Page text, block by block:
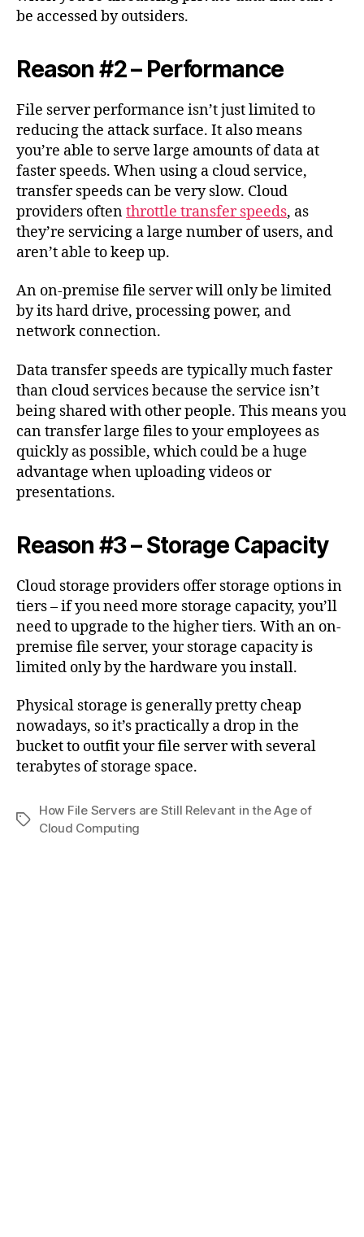
be accessed by outsiders.
Reason #2 – Performance
File server performance isn’t just limited to
reducing the attack surface. It also means
you’re able to serve large amounts of data at
faster speeds. When using a cloud service,
transfer speeds can be very slow. Cloud
providers oftenthrottle transfer speeds, as
they’re servicing a large number of users, and
aren’t able to keep up.
An on-premise file server will only be limited
by its hard drive, processing power, and
network connection.
Data transfer speeds are typically much faster
than cloud services because the service isn’t
being shared with other people. This means you
can transfer large files to your employees as
quickly as possible, which could be a huge
advantage when uploading videos or
presentations.
Reason #3 – Storage Capacity
Cloud storage providers offer storage options in
tiers – if you need more storage capacity, you’ll
need to upgrade to the higher tiers. With an on-
premise file server, your storage capacity is
limited only by the hardware you install.
Physical storage is generally pretty cheap
nowadays, so it’s practically a drop in the
bucket to outfit your file server with several
terabytes of storage space.
Tags
How File Servers are Still Relevant in the Age of
Cloud Computing